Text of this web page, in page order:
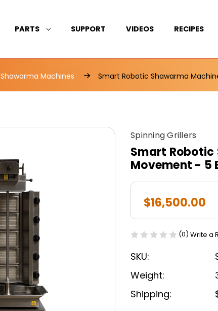
PARTS SUPPORT VIDEOS RECIPES
Shawarma Machines Smart Robotic Shawarma
Spinning Grillers
Smart
Movement - 5
$16,500.00
(0) Write a
SKU:
Weight:
Shipping: